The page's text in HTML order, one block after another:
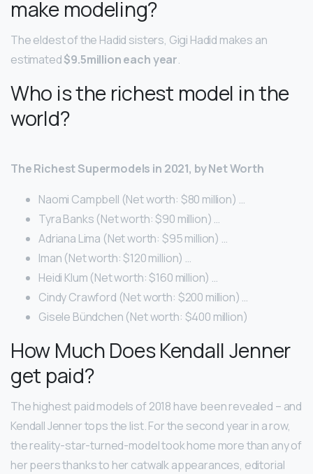
make modeling?
The eldest of the Hadid sisters, Gigi Hadid makes an
estimated$9.5million each year.
Who is the richest model in the
world?
The Richest Supermodels in 2021, by Net Worth
Naomi Campbell (Net worth: $80 million) …
Tyra Banks (Net worth: $90 million) …
Adriana Lima (Net worth: $95 million) …
Iman (Net worth: $120 million) …
Heidi Klum (Net worth: $160 million) …
Cindy Crawford (Net worth: $200 million) …
Gisele Bündchen (Net worth: $400 million)
How Much Does Kendall Jenner
get paid?
The highest paid models of 2018 have been revealed – and
Kendall Jenner tops the list. For the second year in a row,
the reality-star-turned-model took home more than any of
her peers thanks to her catwalk appearances, editorial